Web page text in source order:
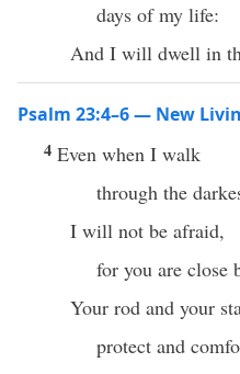
days of my life:
And I will dwell in
Psalm 23:4–6 — New
4 Even when I walk
through the
I will not be afraid,
for you are close
Your rod and your
protect and